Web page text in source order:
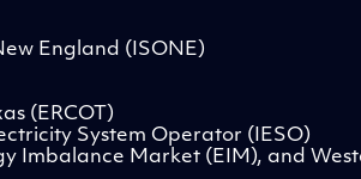
England (ISONE)
(ERCOT)
System Operator (IESO)
Imbalance Market (EIM), and